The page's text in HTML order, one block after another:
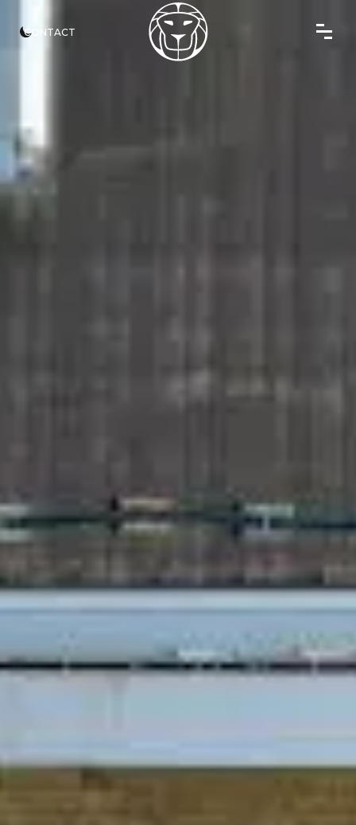
CONTACT